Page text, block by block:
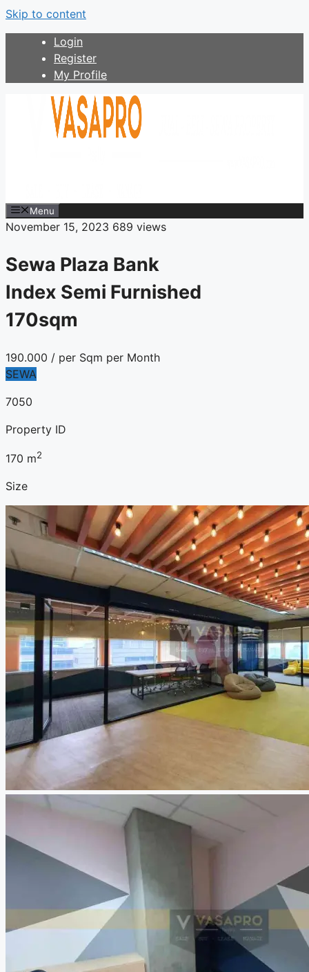
Skip to content
Login
Register
My Profile
Menu
November 15, 2023 689 views
Sewa Plaza Bank
Index Semi Furnished
170sqm
190.000 / per Sqm per Month
SEWA
7050
Property ID
170 m2
Size